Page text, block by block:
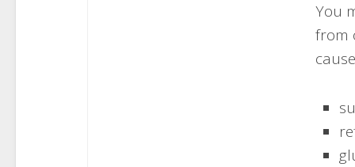
You
from